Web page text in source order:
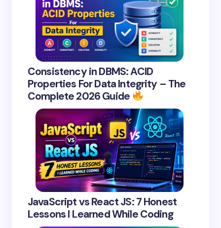
Consistency in DBMS: ACID
Properties For Data Integrity – The
Complete 2026 Guide
JavaScript vs React JS: 7 Honest
Lessons I Learned While Coding